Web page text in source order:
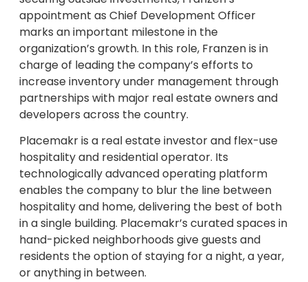
appointment as Chief Development Officer
marks an important milestone in the
organization’s growth. In this role, Franzen is in
charge of leading the company’s efforts to
increase inventory under management through
partnerships with major real estate owners and
developers across the country.
Placemakr is a real estate investor and flex-use
hospitality and residential operator. Its
technologically advanced operating platform
enables the company to blur the line between
hospitality and home, delivering the best of both
in a single building. Placemakr’s curated spaces in
hand-picked neighborhoods give guests and
residents the option of staying for a night, a year,
or anything in between.